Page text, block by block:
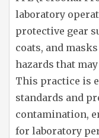
laboratory
protective gear
coats, and
hazards that
This practice is
standards and
contamination,
for laboratory